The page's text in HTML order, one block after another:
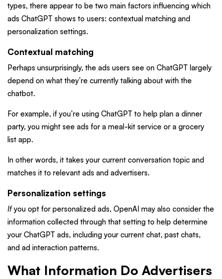
types, there appear to be two main factors influencing which
ads ChatGPT shows to users: contextual matching and
personalization settings.
Contextual matching
Perhaps unsurprisingly, the ads users see on ChatGPT largely
depend on what they’re currently talking about with the
chatbot.
For example, if you’re using ChatGPT to help plan a dinner
party, you might see ads for a meal-kit service or a grocery
list app.
In other words, it takes your current conversation topic and
matches it to relevant ads and advertisers.
Personalization settings
Ifyou opt for personalized ads, OpenAI may also consider the
information collected through that setting to help determine
your ChatGPT ads, including your current chat, past chats,
and ad interaction patterns.
What Information Do Advertisers